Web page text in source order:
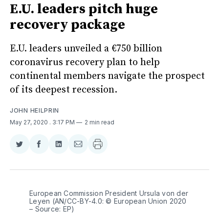
E.U. leaders pitch huge
recovery package
E.U. leaders unveiled a €750 billion
coronavirus recovery plan to help
continental members navigate the prospect
of its deepest recession.
JOHN HEILPRIN
May 27, 2020 . 3:17 PM 2 min read
Share
Twitter
Share
Facebook
Share
LinkedIn
Share
Email
European Commission President Ursula von der
Leyen (AN/CC-BY-4.0: © European Union 2020
– Source: EP)